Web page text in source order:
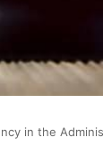
in the